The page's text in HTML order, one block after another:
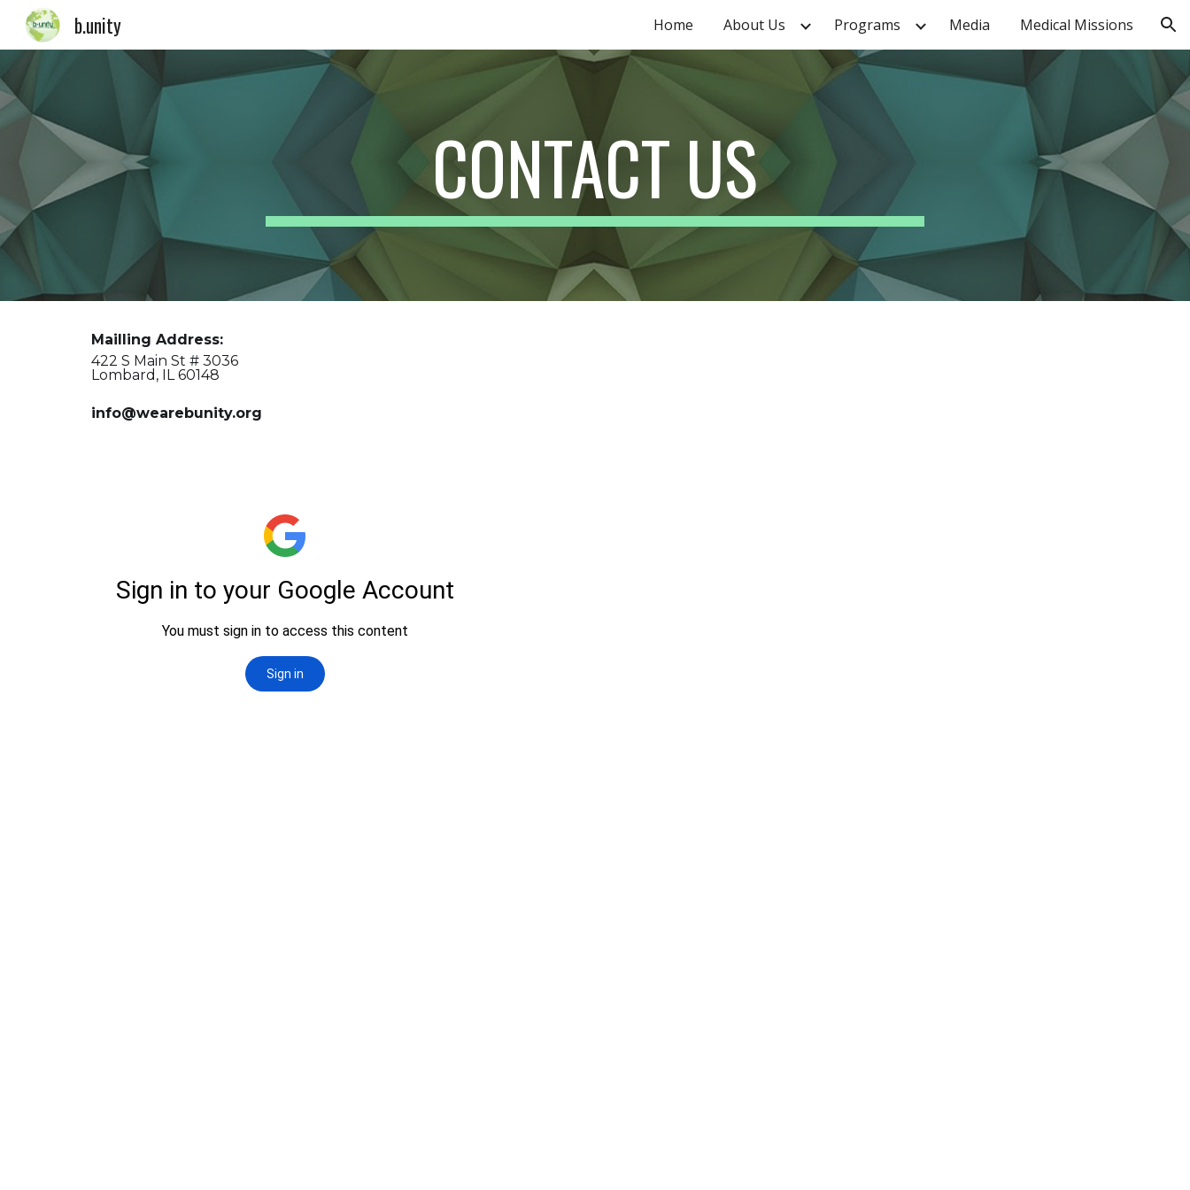
Skip to navigation
b.unity Home About Us Programs Media Medical Missions
CONTACT US
Mailling Address:
422 S Main St # 3036
Lombard, IL 60148
info@wearebunity.org